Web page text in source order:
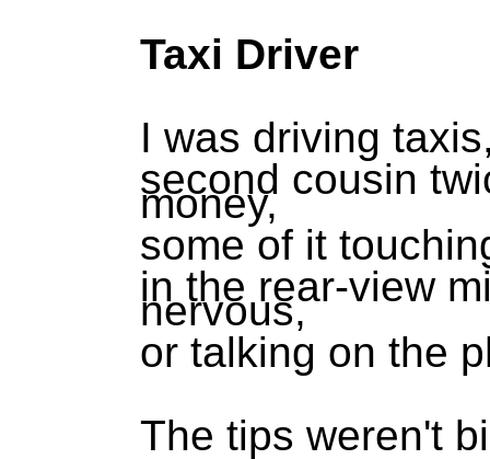
Taxi Driver
I was driving
second cousin
money,
some of it
in the rear-view
nervous,
or talking on the
The tips weren't